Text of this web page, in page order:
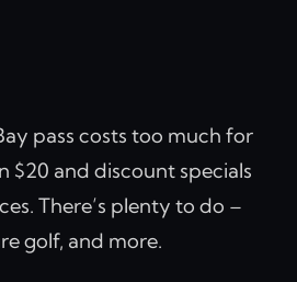
pass costs too much for
$20 and discount specials
There’s plenty to do –
golf, and more.